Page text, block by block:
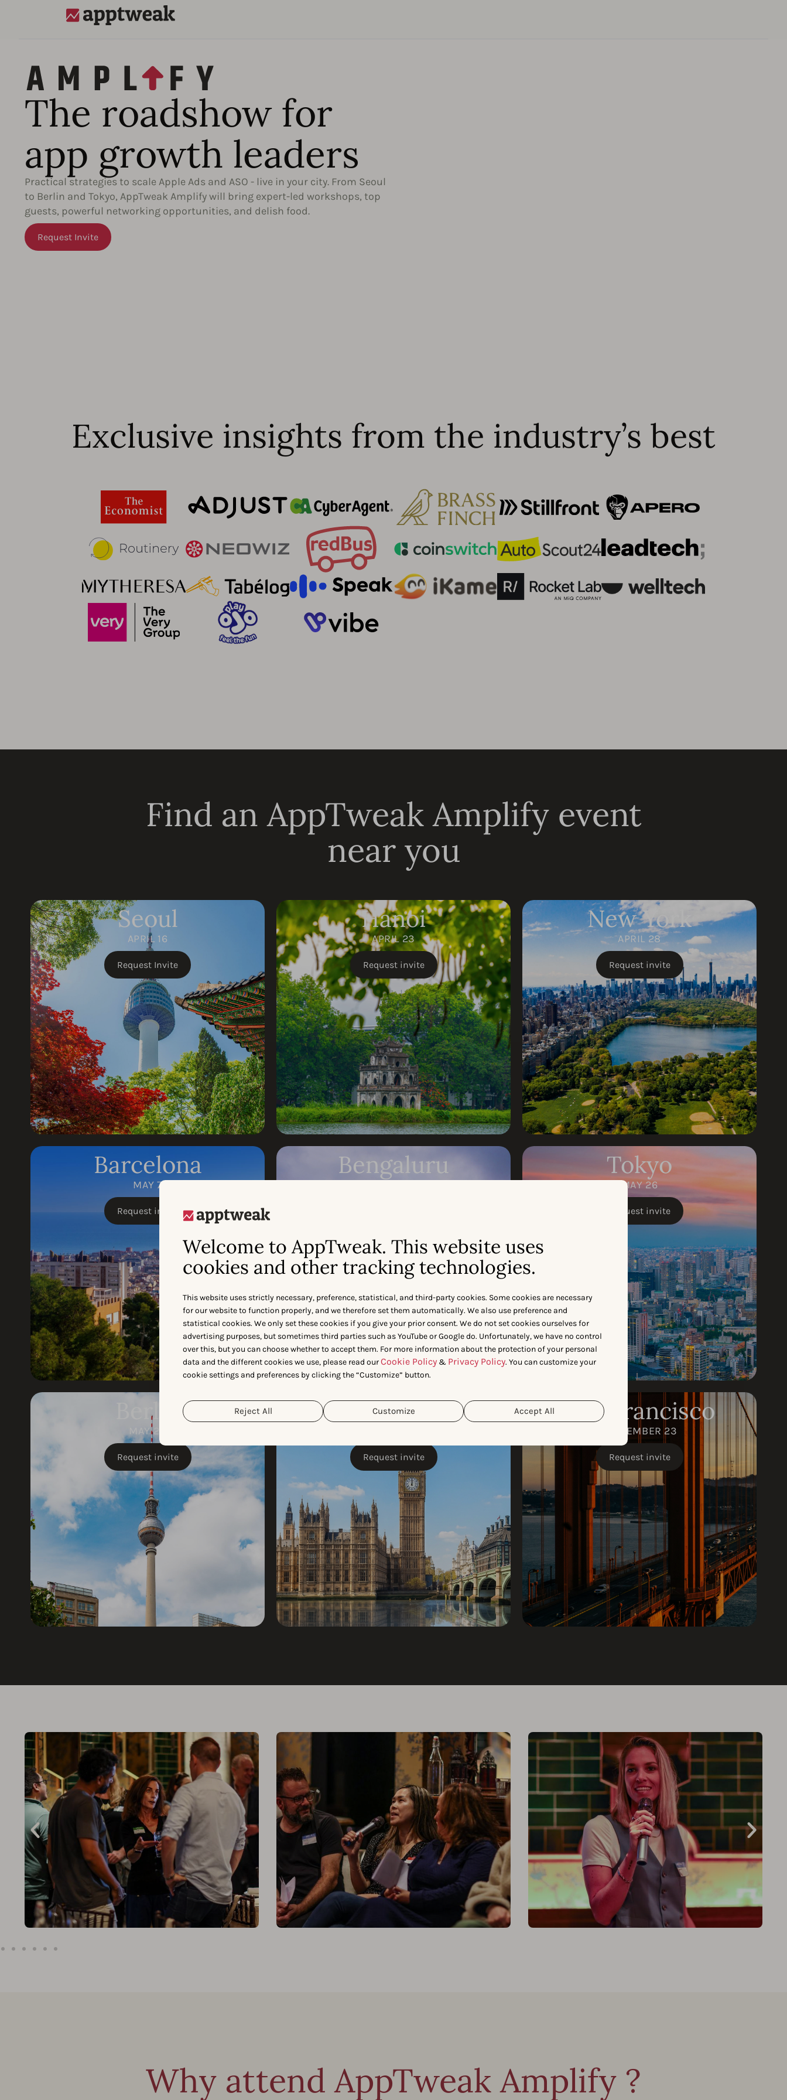
Welcome to AppTweak. This website uses
cookies and other tracking technologies.
This website uses strictly necessary, preference, statistical, and third-party cookies. Some cookies are necessary
for our website to function properly, and we therefore set them automatically. We also use preference and
statistical cookies. We only set these cookies if you give your prior consent. We do not set cookies ourselves for
advertising purposes, but sometimes third parties such as YouTube or Google do. Unfortunately, we have no control
over this, but you can choose whether to accept them. For more information about the protection of your personal
data and the different cookies we use, please read ourCookie Policy & Privacy Policy. You can customize your
cookie settings and preferences by clicking the “Customize” button.
Reject All Customize Accept All
AppTweak
The roadshow for
app growth leaders​
Practical strategies to scale Apple Ads and ASO - live in your city. From Seoul
to Berlin and Tokyo, AppTweak Amplify will bring expert-led workshops, top
guests, powerful networking opportunities, and delish food.
Request Invite
Exclusive insights from the industry’s best
Find an AppTweak Amplify event
near you
Seoul
APRIL 16
Request Invite
Hanoi
APRIL 23
Request invite
New York
APRIL 28
Request invite
Barcelona
MAY 7
Request invite
Bengaluru Tokyo
MAY 26
Request invite
Berlin
MAY 28
Request invite
London
Request invite
San Francisco
SEPTEMBER 23
Request invite
Why attend AppTweak Amplify ?